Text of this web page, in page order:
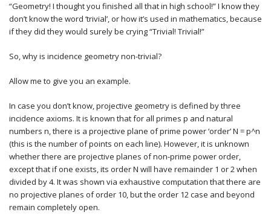
“Geometry! I thought you finished all that in high school!” I know they
don’t know the word ‘trivial’, or how it’s used in mathematics, because
if they did they would surely be crying “Trivial! Trivial!”
So, why is incidence geometry non-trivial?
Allow me to give you an example.
In case you don’t know, projective geometry is defined by three
incidence axioms. It is known that for all primes p and natural
numbers n, there is a projective plane of prime power ‘order’ N = p^n
(this is the number of points on each line). However, it is unknown
whether there are projective planes of non-prime power order,
except that if one exists, its order N will have remainder 1 or 2 when
divided by 4. It was shown via exhaustive computation that there are
no projective planes of order 10, but the order 12 case and beyond
remain completely open.